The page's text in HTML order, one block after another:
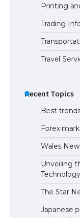
Printing
Trading
Travel
Recent Topics
Best
Forex
Wales
Unveiling
The Star
Japanese